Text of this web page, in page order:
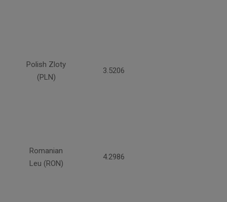
Polish Zloty
(PLN)
3.5206
Romanian
Leu (RON)
4.2986